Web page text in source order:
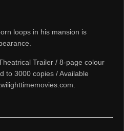
loops in his mansion is
Trailer / 8-page colour
to 3000 copies / Available